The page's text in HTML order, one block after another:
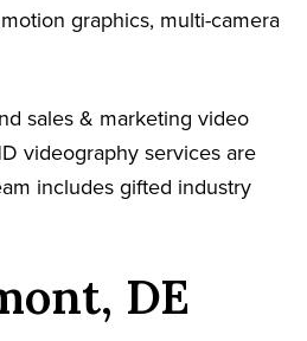
graphics, multi-camera
sales & marketing video
videography services are
includes gifted industry
DE